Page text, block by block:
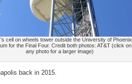
cell on wheels tower outside the University of Phoenix
for the Final Four. Credit both photos: AT&T (click on
any photo for a larger image)
back in 2015.